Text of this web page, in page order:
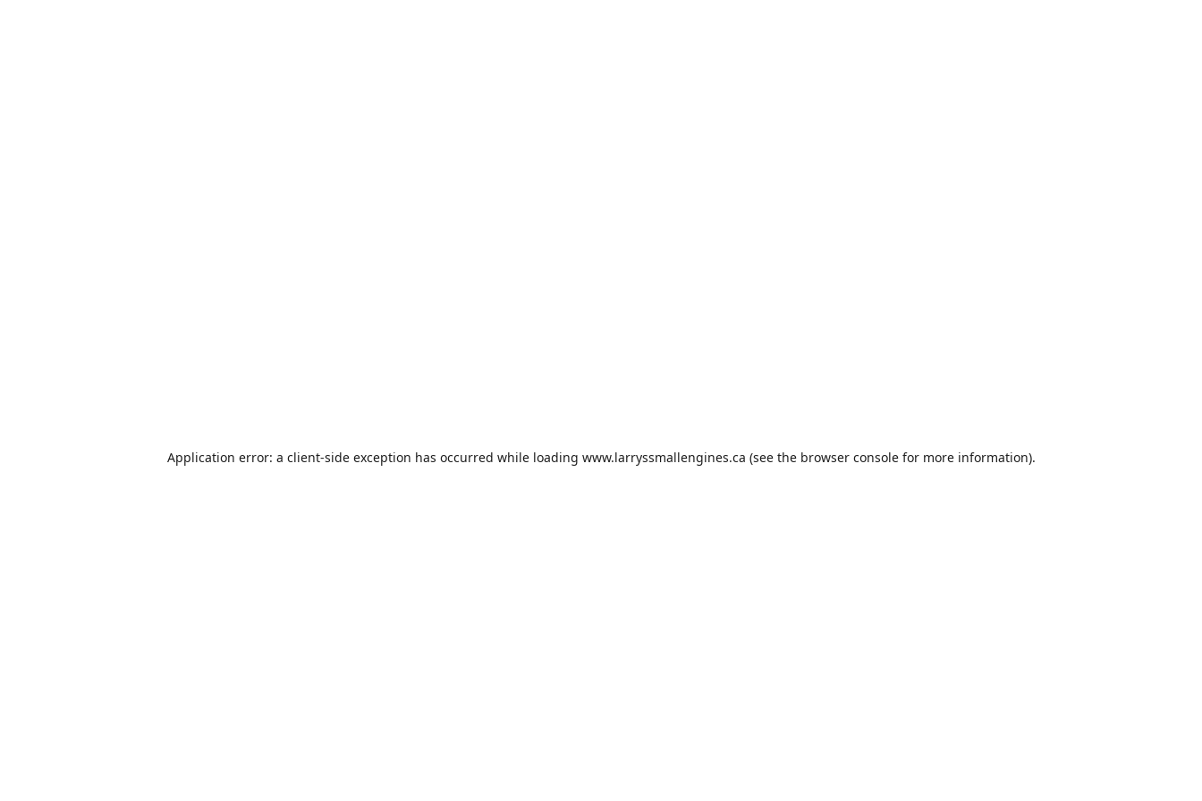
Application error: a client-side exception has occurred while loading www.larryssmallengines.ca (see the browser consolefor more information).